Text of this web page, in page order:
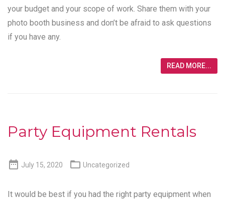
your budget and your scope of work. Share them with your
photo booth business and don’t be afraid to ask questions
if you have any.
READ MORE...
Party Equipment Rentals
 July 15, 2020  Uncategorized
It would be best if you had the right party equipment when